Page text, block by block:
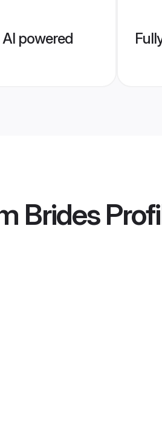
powered
Brides